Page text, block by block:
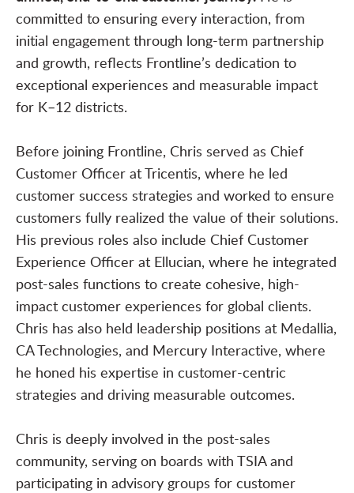
committed to ensuring every interaction, from
initial engagement through long-term partnership
and growth, reflects Frontline’s dedication to
exceptional experiences and measurable impact
for K–12 districts.
Before joining Frontline, Chris served as Chief
Customer Officer at Tricentis, where he led
customer success strategies and worked to ensure
customers fully realized the value of their solutions.
His previous roles also include Chief Customer
Experience Officer at Ellucian, where he integrated
post-sales functions to create cohesive, high-
impact customer experiences for global clients.
Chris has also held leadership positions at Medallia,
CA Technologies, and Mercury Interactive, where
he honed his expertise in customer-centric
strategies and driving measurable outcomes.
Chris is deeply involved in the post-sales
community, serving on boards with TSIA and
participating in advisory groups for customer